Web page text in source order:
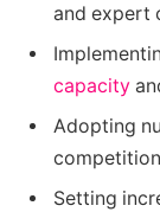
and expert
capacity
Adopting
Setting